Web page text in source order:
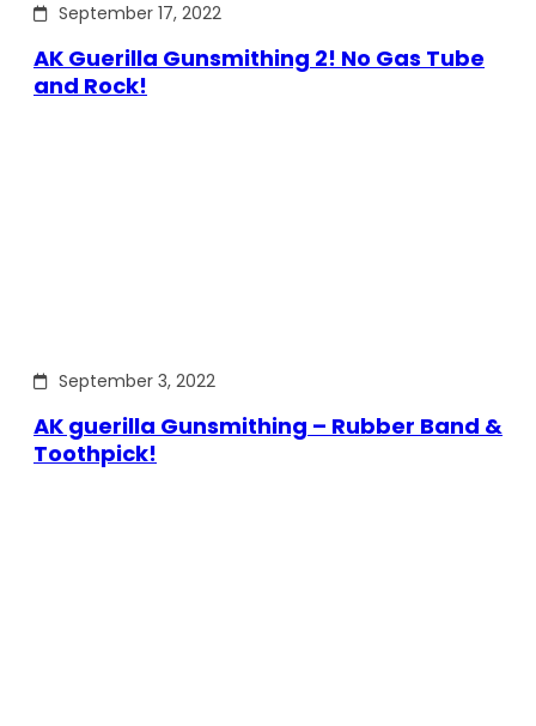
September 17, 2022
AK Guerilla Gunsmithing 2! No Gas Tube
and Rock!
September 3, 2022
AK guerilla Gunsmithing – Rubber Band &
Toothpick!